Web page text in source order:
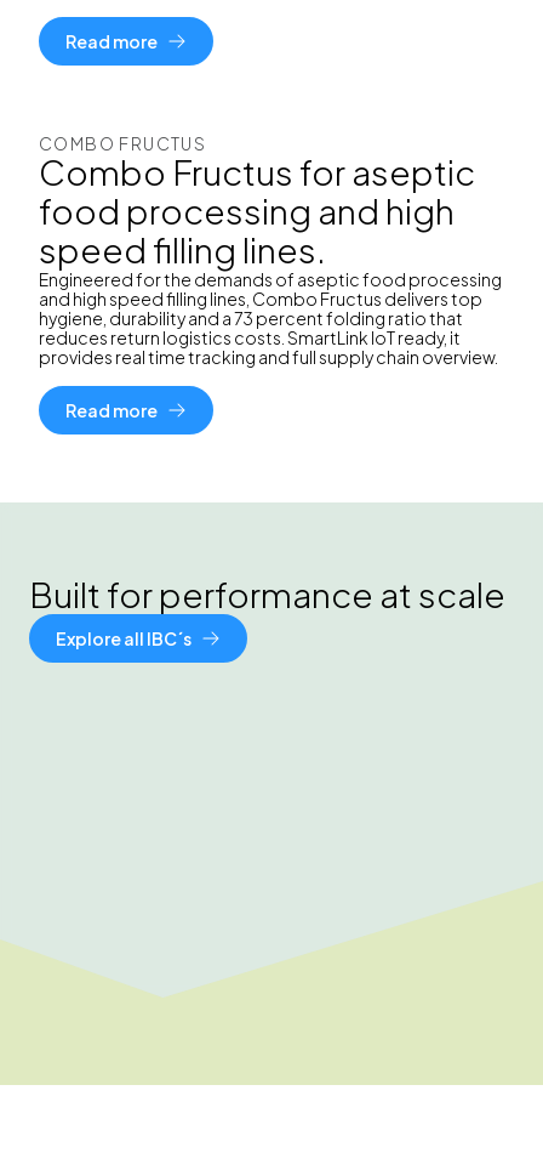
Read more
COMBO FRUCTUS
Combo Fructus for aseptic
food processing and high
speed filling lines.
Engineered for the demands of aseptic food processing
and high speed filling lines, Combo Fructus delivers top
hygiene, durability and a 73 percent folding ratio that
reduces return logistics costs. SmartLink IoT ready, it
provides real time tracking and full supply chain overview.
Read more
Built for performance at scale
Explore all IBC´s